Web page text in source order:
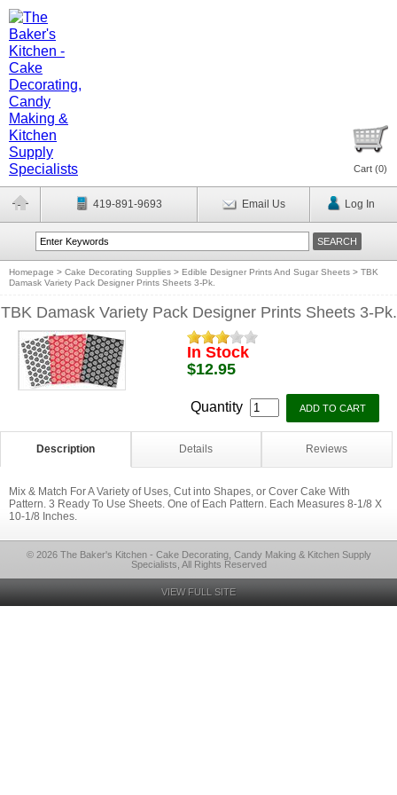
Cart (0)
419-891-9693 Email Us Log In
Homepage > Cake Decorating Supplies > Edible Designer Prints And Sugar Sheets > TBK
Damask Variety Pack Designer Prints Sheets 3-Pk.
TBK Damask Variety Pack Designer Prints Sheets 3-Pk.
In Stock
$12.95
Quantity
Description Details Reviews
Mix & Match For A Variety of Uses, Cut into Shapes, or Cover Cake With
Pattern. 3 Ready To Use Sheets. One of Each Pattern. Each Measures 8-1/8 X
10-1/8 Inches.
© 2026 The Baker's Kitchen - Cake Decorating, Candy Making & Kitchen Supply
Specialists, All Rights Reserved
VIEW FULL SITE